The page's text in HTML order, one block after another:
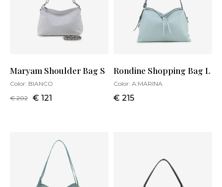
Maryam Shoulder Bag S
Color: BIANCO
€ 202
€ 121
Rondine Shopping Bag L
Color: A.MARINA
€ 215